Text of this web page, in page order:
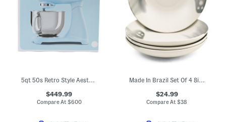
5qt 50s Retro Style Aesthetic Stand Mixer
$449.99
Compare At $600
Made In Brazil Set Of 4 8in Boo Bowls
$24.99
Compare At$38